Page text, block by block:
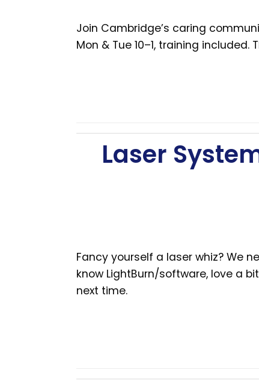
Join Cambridge’s caring
Mon & Tue 10–1, training
Laser
Fancy yourself a laser whiz? We
know LightBurn/software, love a
next time.